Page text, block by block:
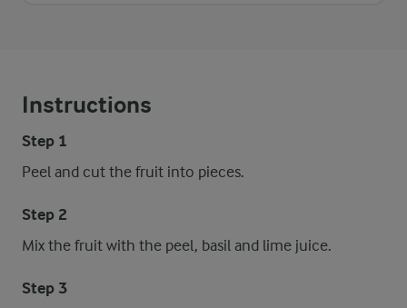
Instructions
Step 1
Peel and cut the fruit into pieces.
Step 2
Mix the fruit with the peel, basil and lime juice.
Step 3